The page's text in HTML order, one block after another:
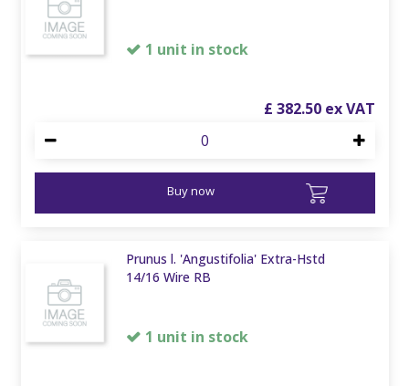
1 unit in stock
£ 382.50
Buy now
Prunus l. 'Angustifolia' Extra-Hstd
14/16 Wire RB
1 unit in stock